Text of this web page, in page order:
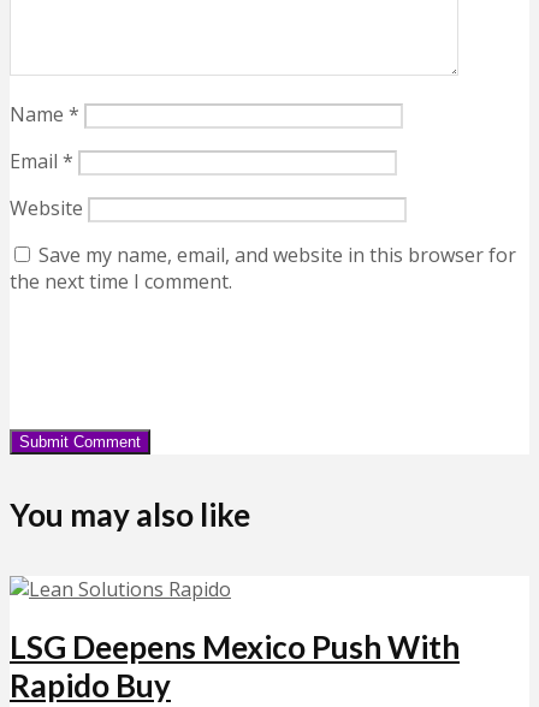
Name *
Email *
Website
Save my name, email, and website in this browser for
the next time I comment.
You may also like
LSG Deepens Mexico Push With
Rapido Buy